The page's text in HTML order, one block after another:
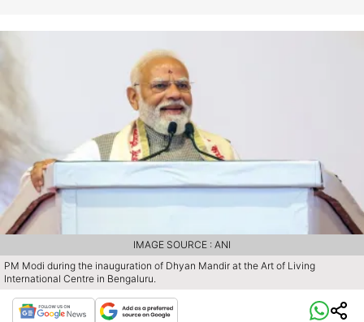
PM Modi during the inauguration of Dhyan Mandir at the Art of Living
International Centre in Bengaluru.
IMAGE SOURCE : ANI